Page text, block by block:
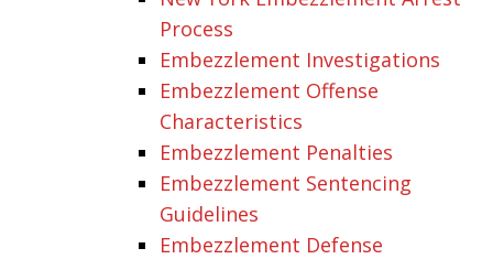
Process
Embezzlement Investigations
Embezzlement Offense
Characteristics
Embezzlement Penalties
Embezzlement Sentencing
Guidelines
Embezzlement Defense